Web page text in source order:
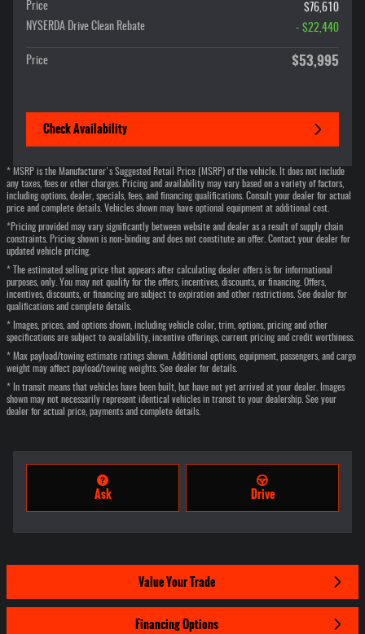
Price
$76,610
NYSERDA Drive Clean Rebate
- $22,440
Price $53,995
Check Availability
* MSRP is the Manufacturer's Suggested Retail Price (MSRP) of the vehicle. It does not include
any taxes, fees or other charges. Pricing and availability may vary based on a variety of factors,
including options, dealer, specials, fees, and financing qualifications. Consult your dealer for actual
price and complete details. Vehicles shown may have optional equipment at additional cost.
*Pricing provided may vary significantly between website and dealer as a result of supply chain
constraints. Pricing shown is non-binding and does not constitute an offer. Contact your dealer for
updated vehicle pricing.
* The estimated selling price that appears after calculating dealer offers is for informational
purposes, only. You may not qualify for the offers, incentives, discounts, or financing. Offers,
incentives, discounts, or financing are subject to expiration and other restrictions. See dealer for
qualifications and complete details.
* Images, prices, and options shown, including vehicle color, trim, options, pricing and other
specifications are subject to availability, incentive offerings, current pricing and credit worthiness.
* Max payload/towing estimate ratings shown. Additional options, equipment, passengers, and cargo
weight may affect payload/towing weights. See dealer for details.
* In transit means that vehicles have been built, but have not yet arrived at your dealer. Images
shown may not necessarily represent identical vehicles in transit to your dealership. See your
dealer for actual price, payments and complete details.
Ask Drive
Value Your Trade
Financing Options